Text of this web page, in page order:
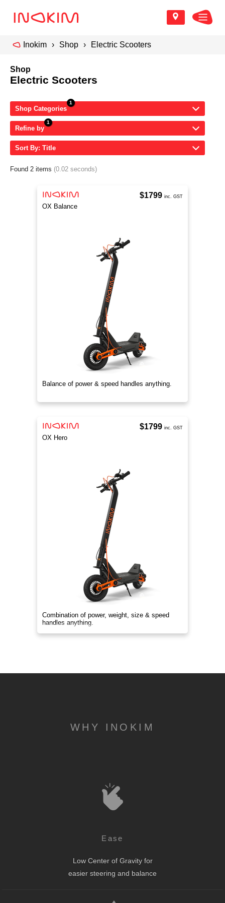
Inokim Shop Electric Scooters
Shop
Electric Scooters
Shop Categories
Refine by
Sort By: Title
Found 2 items (0.02 seconds)
OX Balance
Balance of power & speed handles anything.
$1799 inc. GST
OX Hero
Combination of power, weight, size & speed
handles anything.
$1799 inc. GST
WHY INOKIM
Ease
Low Center of Gravity for
easier steering and balance